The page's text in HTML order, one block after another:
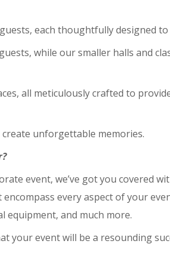
each thoughtfully designed
while our smaller halls and
all meticulously crafted to
unforgettable memories.
event, we’ve got you covered
every aspect of your
equipment, and much more.
your event will be a resounding